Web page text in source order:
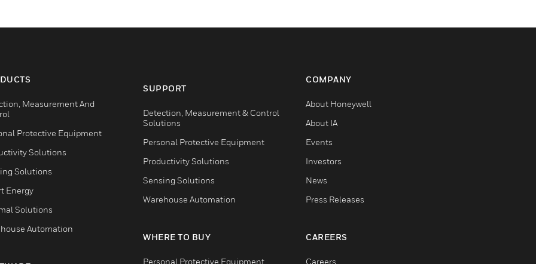
Measurement And
Protective Equipment
Solutions
Solutions
Energy
Solutions
Automation
SUPPORT
Detection, Measurement & Control
Solutions
Personal Protective Equipment
Productivity Solutions
Sensing Solutions
Warehouse Automation
WHERE TO BUY
Personal Protective Equipment
COMPANY
About Honeywell
About IA
Events
Investors
News
Press Releases
CAREERS
Careers